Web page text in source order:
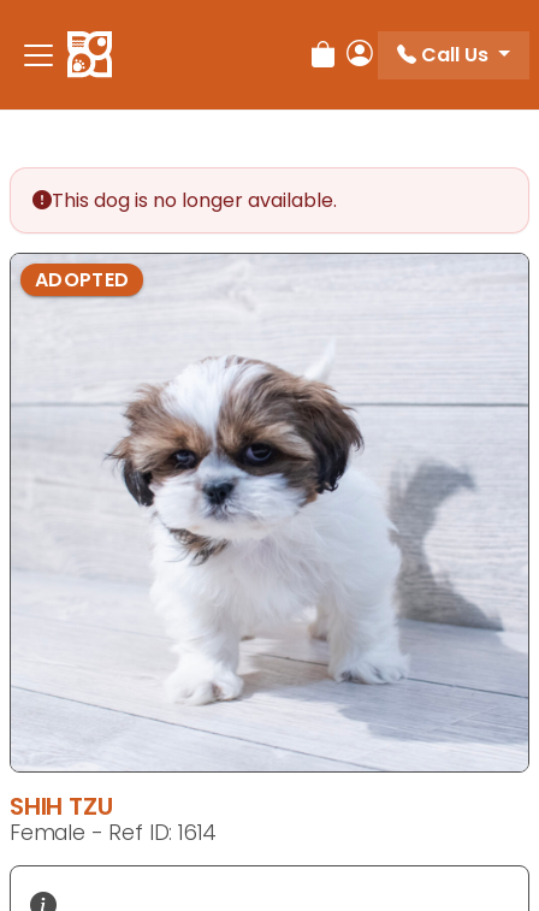
Review Order
My Account
Call Us
This dog is no longer available.
ADOPTED
SHIH TZU
Female - Ref ID: 1614